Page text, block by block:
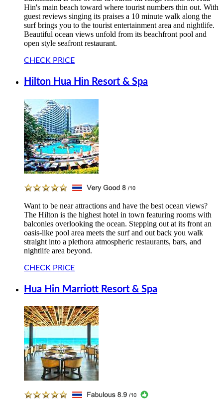
Hin's main beach toward where tourist numbers thin out. With
guest reviews singing its praises a 10 minute walk along the
surf brings you to the tourist entertainment area and nightlife.
Beautiful ocean views unfold from its beachfront pool and
open style seafront restaurant.
CHECK PRICE
Hilton Hua Hin Resort & Spa
Want to be near attractions and have the best ocean views?
The Hilton is the highest hotel in town featuring rooms with
balconies overlooking the ocean. Stepping out at its front an
oasis-like pool area meets the surf and out back you walk
straight into a plethora atmospheric restaurants, bars, and
nightlife area beyond.
CHECK PRICE
Hua Hin Marriott Resort & Spa